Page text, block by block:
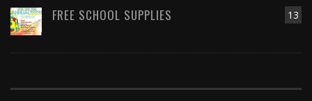
13
FREE SCHOOL SUPPLIES